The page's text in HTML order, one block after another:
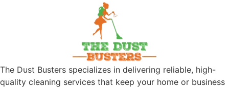
The Dust Busters specializes in delivering reliable, high-
quality cleaning services that keep your home or business